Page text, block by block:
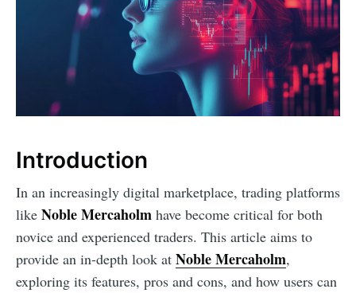
Introduction
In an increasingly digital marketplace, trading platforms
like Noble Mercaholm have become critical for both
novice and experienced traders. This article aims to
provide an in-depth look at Noble Mercaholm,
exploring its features, pros and cons, and how users can